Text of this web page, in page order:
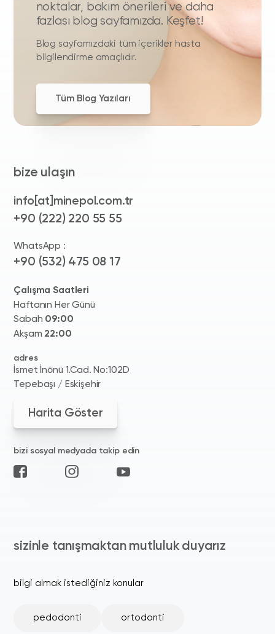
noktalar, bakım önerileri ve daha
fazlası blog sayfamızda. Keşfet!
Blog sayfamızdaki tüm içerikler hasta
bilgilendirme amaçlıdır.
Tüm Blog Yazıları
bize ulaşın
info[at]minepol.com.tr
+90 (222) 220 55 55
WhatsApp :
+90 (532) 475 08 17
Çalışma Saatleri
Haftanın Her Günü
Sabah 09:00
Akşam 22:00
adres
İsmet İnönü 1.Cad. No:102D
Tepebaşı / Eskişehir
Harita Göster
bizi sosyal medyada takip edin
sizinle tanışmaktan mutluluk duyarız
bilgi almak istediğiniz konular
pedodonti ortodonti